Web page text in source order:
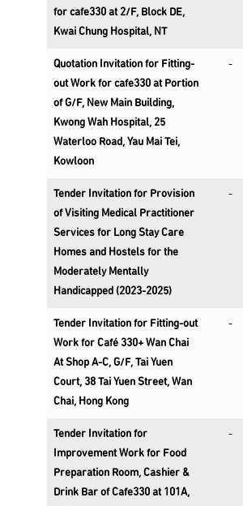
for cafe330 at 2/F, Block DE,
Kwai Chung Hospital, NT
Quotation Invitation for Fitting-
out Work for cafe330 at Portion
of G/F, New Main Building,
Kwong Wah Hospital, 25
Waterloo Road, Yau Mai Tei,
Kowloon
-
Tender Invitation for Provision
of Visiting Medical Practitioner
Services for Long Stay Care
Homes and Hostels for the
Moderately Mentally
Handicapped (2023-2025)
-
Tender Invitation for Fitting-out
Work for Café 330+ Wan Chai
At Shop A-C, G/F, Tai Yuen
Court, 38 Tai Yuen Street, Wan
Chai, Hong Kong
-
Tender Invitation for
Improvement Work for Food
Preparation Room, Cashier &
Drink Bar of Cafe330 at 101A,
-